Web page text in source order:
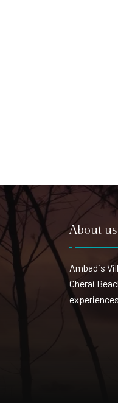
About us
Ambadis
Cherai